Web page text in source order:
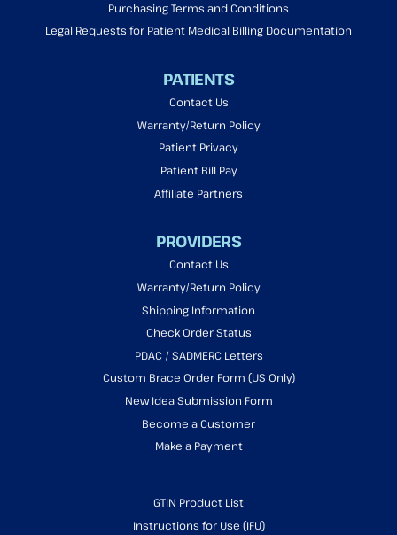
Purchasing Terms and Conditions
Legal Requests for Patient Medical Billing Documentation
PATIENTS
Contact Us
Warranty/Return Policy
Patient Privacy
Patient Bill Pay
Affiliate Partners
PROVIDERS
Contact Us
Warranty/Return Policy
Shipping Information
Check Order Status
PDAC / SADMERC Letters
Custom Brace Order Form (US Only)
New Idea Submission Form
Become a Customer
Make a Payment
GTIN Product List
Instructions for Use (IFU)